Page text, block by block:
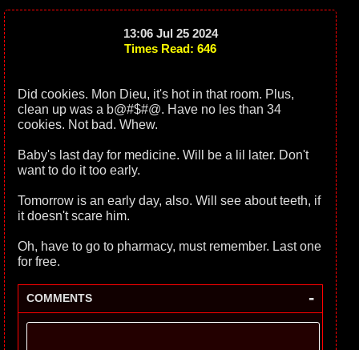
13:06 Jul 25 2024
Times Read: 646
Did cookies. Mon Dieu, it's hot in that room. Plus,
clean up was a b@#$#@. Have no les than 34
cookies. Not bad. Whew.
Baby's last day for medicine. Will be a lil later. Don't
want to do it too early.
Tomorrow is an early day, also. Will see about teeth, if
it doesn't scare him.
Oh, have to go to pharmacy, must remember. Last one
for free.
COMMENTS -